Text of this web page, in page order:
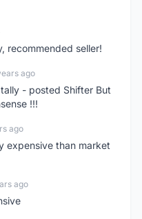
recommended seller!
ago
- posted Shifter But
!!!
ago
expensive than market
ago